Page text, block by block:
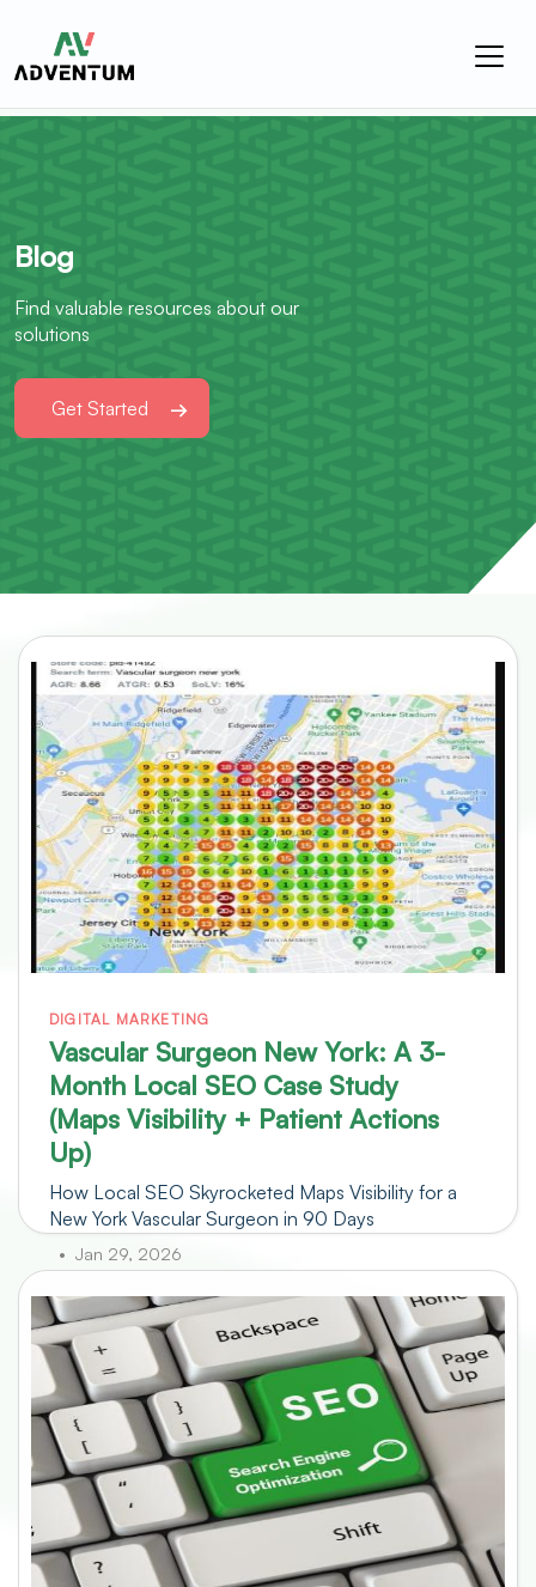
Blog
Find valuable resources about our
solutions
Get Started
DIGITAL MARKETING
Vascular Surgeon New York: A 3-
Month Local SEO Case Study
(Maps Visibility + Patient Actions
Up)
How Local SEO Skyrocketed Maps Visibility for a
New York Vascular Surgeon in 90 Days
Jan 29, 2026